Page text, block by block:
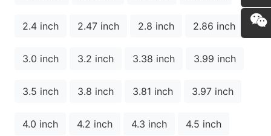
2.4 inch 2.47 inch 2.8 inch 2.86 inch
3.0 inch 3.2 inch 3.38 inch 3.99 inch
3.5 inch 3.8 inch 3.81 inch 3.97 inch
4.0 inch 4.2 inch 4.3 inch 4.5 inch